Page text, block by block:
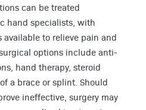
can be treated
hand specialists, with
to relieve pain and
options include anti-
hand therapy, steroid
a brace or splint. Should
ineffective, surgery may